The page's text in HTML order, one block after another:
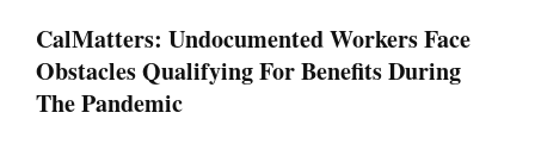
CalMatters: Undocumented Workers Face
Obstacles Qualifying For Benefits During
The Pandemic